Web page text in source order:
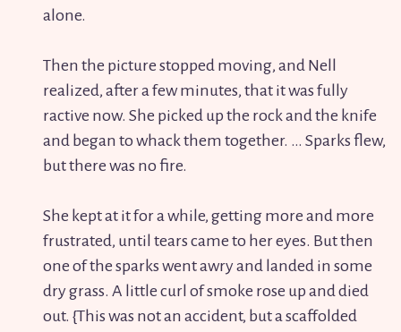
alone.
Then the picture stopped moving, and Nell
realized, after a few minutes, that it was fully
ractive now. She picked up the rock and the knife
and began to whack them together. … Sparks flew,
but there was no fire.
She kept at it for a while, getting more and more
frustrated, until tears came to her eyes. But then
one of the sparks went awry and landed in some
dry grass. A little curl of smoke rose up and died
out. {This was not an accident, but a scaffolded